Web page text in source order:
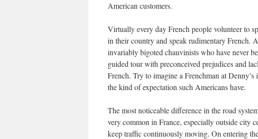
American customers.
Virtually every day French people volunteer to
in their country and speak rudimentary French.
invariably bigoted chauvinists who have never
guided tour with preconceived prejudices and
French. Try to imagine a Frenchman at
the kind of expectation such Americans have.
The most noticeable difference in the road
very common in France, especially outside city
keep traffic continuously moving. On entering